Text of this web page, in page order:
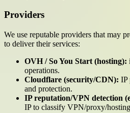
Providers
We use reputable providers that may
to deliver their services:
OVH / So You Start (hosting):
operations.
Cloudflare (security/CDN): IP
and protection.
IP reputation/VPN detection
IP to classify VPN/proxy/